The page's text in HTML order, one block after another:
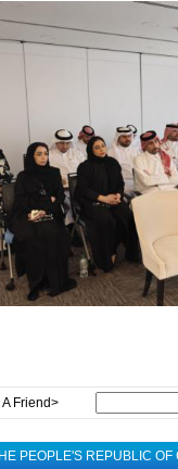
Friend>
PEOPLE'S REPUBLIC